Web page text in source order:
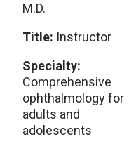
M.D.
Title: Instructor
Specialty:
Comprehensive
ophthalmology for
adults and
adolescents